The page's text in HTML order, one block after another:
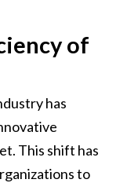
of
has
This shift has
to